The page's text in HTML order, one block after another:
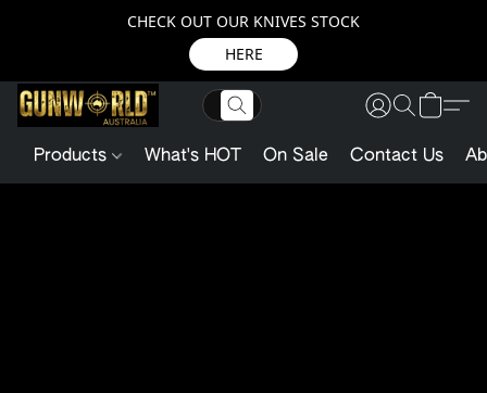
CHECK OUT OUR KNIVES STOCK
HERE
Products What's HOT On Sale Contact Us